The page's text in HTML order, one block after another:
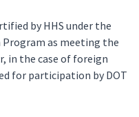
by HHS under the
as meeting the
in the case of foreign
for participation by DOT